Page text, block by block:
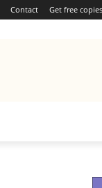
Contact Get free copies